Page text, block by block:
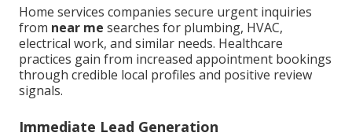
Home services companies secure urgent inquiries
from near me searches for plumbing, HVAC,
electrical work, and similar needs. Healthcare
practices gain from increased appointment bookings
through credible local profiles and positive review
signals.
Immediate Lead Generation